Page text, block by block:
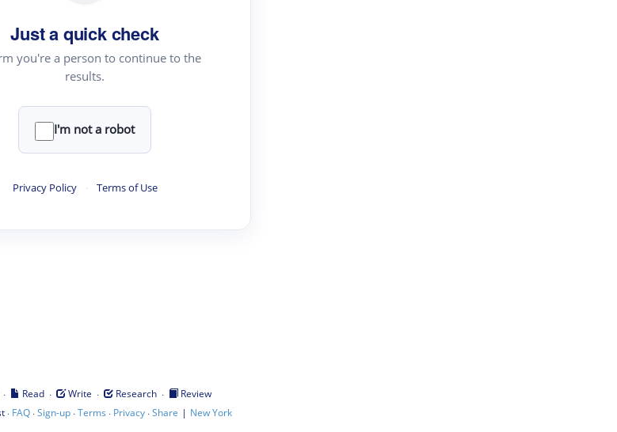
Just a quick check
you're a person to continue to the
results.
I'm not a robot
Privacy Policy · Terms of Use
· Read · Write · Research ·
Review
· FAQ·Sign-up·Terms · Privacy·Share | New York